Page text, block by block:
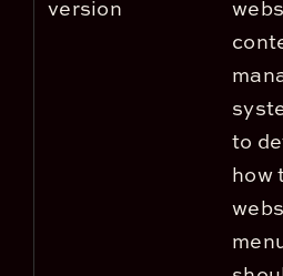
version
to
how